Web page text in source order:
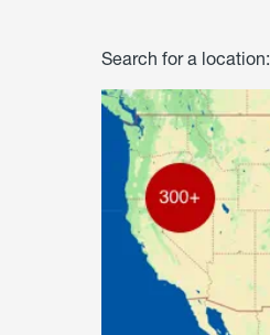
Search for a location: